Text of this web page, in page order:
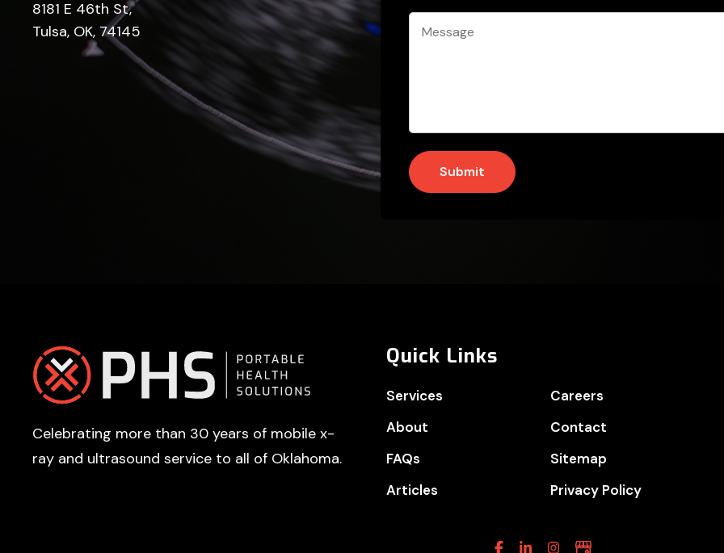
8181 E 46th St,
Tulsa, OK, 74145
Message
Submit
Footer
Celebrating more than 30 years of mobile x-
ray and ultrasound service to all of Oklahoma.
Quick Links
Services
About
FAQs
Articles
Careers
Contact
Sitemap
Privacy Policy
Facebook
LinkedinInstagram
Google